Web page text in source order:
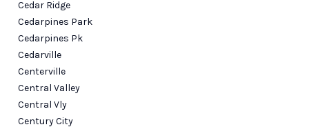
Cedar Ridge
Cedarpines Park
Cedarpines Pk
Cedarville
Centerville
Central Valley
Central Vly
Century City